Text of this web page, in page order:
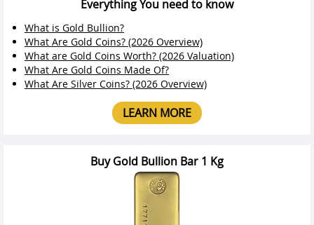
Everything You need to know
What is Gold Bullion?
What Are Gold Coins? (2026 Overview)
What are Gold Coins Worth? (2026 Valuation)
What Are Gold Coins Made Of?
What Are Silver Coins? (2026 Overview)
LEARN MORE
Buy Gold Bullion Bar 1 Kg